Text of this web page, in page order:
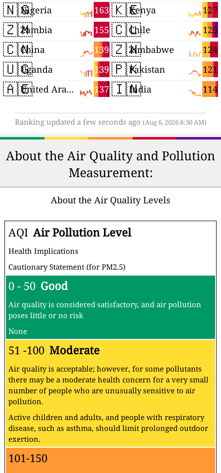
🇳🇬 163
Nigeria
🇿🇲 155
Zambia
🇨🇳 139
China
🇺🇬 139
Uganda
🇦🇪 137
United Arab Emirates
🇰🇪 127
Kenya
🇨🇱 125
Chile
🇿🇼 124
Zimbabwe
🇵🇰 121
Pakistan
🇮🇳 114
India
Ranking updated a few seconds ago (Aug 6, 2026 8:30 AM)
About the Air Quality and Pollution
Measurement:
About the Air Quality Levels
AQI Air Pollution Level
Health Implications
Cautionary Statement (for PM2.5)
0 - 50 Good
Air quality is considered satisfactory, and air pollution
poses little or no risk
None
51 -100 Moderate
Air quality is acceptable; however, for some pollutants
there may be a moderate health concern for a very small
number of people who are unusually sensitive to air
pollution.
Active children and adults, and people with respiratory
disease, such as asthma, should limit prolonged outdoor
exertion.
101-150